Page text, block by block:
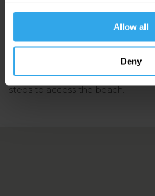
Allow all
Deny
check locally before venturing
Lifeguards (only in the summer
Accessibility: There is a
steps to access the beach.